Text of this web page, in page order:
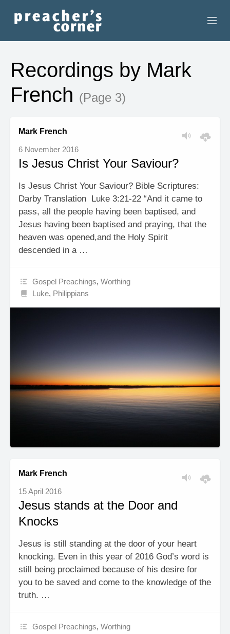
CONTACT
RECORDINGS
SEARCH
RESOURCES
Recordings by Mark
French (Page 3)
Mark French
6 November 2016
Is Jesus Christ Your Saviour?
Is Jesus Christ Your Saviour? Bible Scriptures:
Darby Translation Luke 3:21-22 “And it came to
pass, all the people having been baptised, and
Jesus having been baptised and praying, that the
heaven was opened,and the Holy Spirit
descended in a …
Gospel Preachings,Worthing
Luke, Philippians
Mark French
15 April 2016
Jesus stands at the Door and
Knocks
Jesus is still standing at the door of your heart
knocking. Even in this year of 2016 God’s word is
still being proclaimed because of his desire for
you to be saved and come to the knowledge of the
truth. …
Gospel Preachings,Worthing